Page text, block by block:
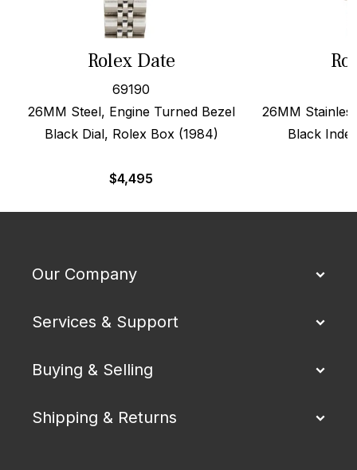
Rolex Date
69190
26MM Steel, Engine Turned Bezel
Black Dial, Rolex Box (1984)
$4,495
26MM
Black
Our Company
Services & Support
Buying & Selling
Shipping & Returns